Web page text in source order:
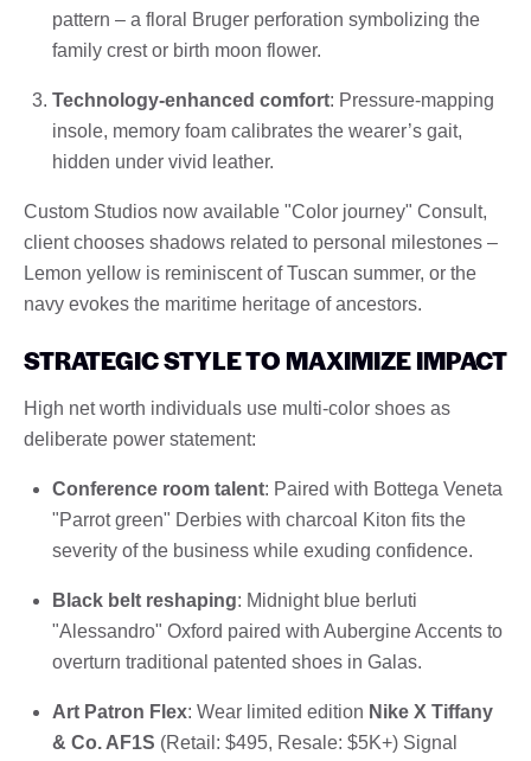
pattern – a floral Bruger perforation symbolizing the
family crest or birth moon flower.
Technology-enhanced comfort: Pressure-mapping
insole, memory foam calibrates the wearer’s gait,
hidden under vivid leather.
Custom Studios now available "Color journey" Consult,
client chooses shadows related to personal milestones –
Lemon yellow is reminiscent of Tuscan summer, or the
navy evokes the maritime heritage of ancestors.
STRATEGIC STYLE TO MAXIMIZE IMPACT
High net worth individuals use multi-color shoes as
deliberate power statement:
Conference room talent: Paired with Bottega Veneta
"Parrot green" Derbies with charcoal Kiton fits the
severity of the business while exuding confidence.
Black belt reshaping: Midnight blue berluti
"Alessandro" Oxford paired with Aubergine Accents to
overturn traditional patented shoes in Galas.
Art Patron Flex: Wear limited edition Nike X Tiffany
& Co. AF1S (Retail: $495, Resale: $5K+) Signal